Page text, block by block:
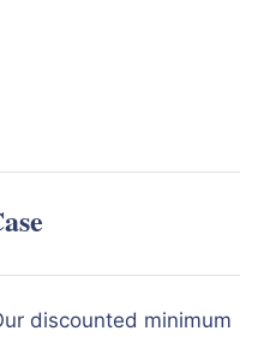
discounted minimum